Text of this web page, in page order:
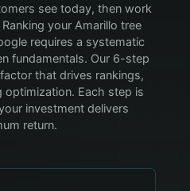
see today, then work
Ranking your Amarillo tree
requires a systematic
fundamentals. Our 6-step
that drives rankings,
Each step is
investment delivers
return.